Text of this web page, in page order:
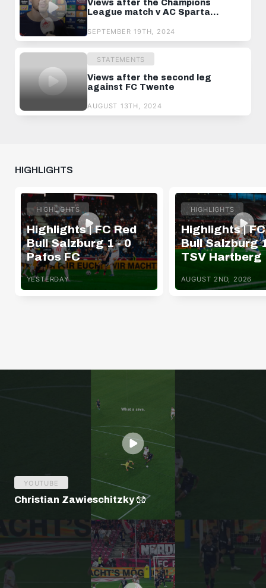
Views after the Champions
League match v AC Sparta
SEPTEMBER 19TH, 2024
STATEMENTS
Views after the second leg
against FC Twente
AUGUST 13TH, 2024
HIGHLIGHTS
HIGHLIGHTS
Highlights | FC Red
Bull Salzburg 1 - 0
Pafos FC
YESTERDAY
HIGHLIGHTS
Highlights |
Bull Salzburg
TSV Hartberg
AUGUST 2ND, 2026
YOUTUBE
Christian Zawieschitzky 🧤